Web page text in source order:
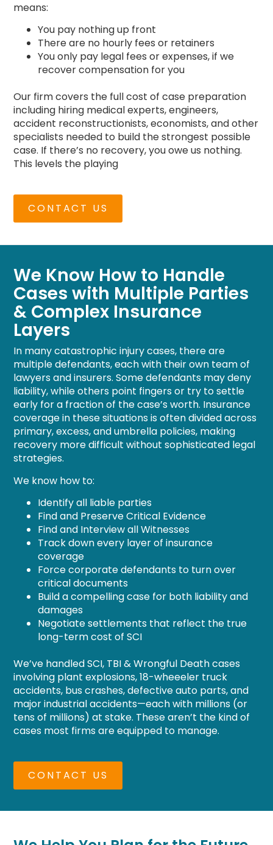
means:
You pay nothing up front
There are no hourly fees or retainers
You only pay legal fees or expenses, if we
recover compensation for you
Our firm covers the full cost of case preparation
including hiring medical experts, engineers,
accident reconstructionists, economists, and other
specialists needed to build the strongest possible
case. If there’s no recovery, you owe us nothing.
This levels the playing
CONTACT US
We Know How to Handle
Cases with Multiple Parties
& Complex Insurance
Layers
In many catastrophic injury cases, there are
multiple defendants, each with their own team of
lawyers and insurers. Some defendants may deny
liability, while others point fingers or try to settle
early for a fraction of the case’s worth. Insurance
coverage in these situations is often divided across
primary, excess, and umbrella policies, making
recovery more difficult without sophisticated legal
strategies.
We know how to:
Identify all liable parties
Find and Preserve Critical Evidence
Find and Interview all Witnesses
Track down every layer of insurance
coverage
Force corporate defendants to turn over
critical documents
Build a compelling case for both liability and
damages
Negotiate settlements that reflect the true
long-term cost of SCI
We’ve handled SCI, TBI & Wrongful Death cases
involving plant explosions, 18-wheeeler truck
accidents, bus crashes, defective auto parts, and
major industrial accidents—each with millions (or
tens of millions) at stake. These aren’t the kind of
cases most firms are equipped to manage.
CONTACT US